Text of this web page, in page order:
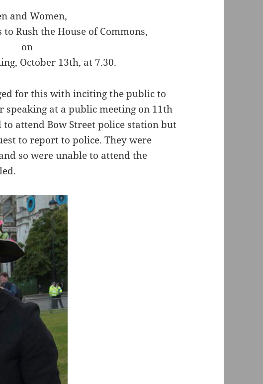
and Women,
Rush the House of Commons,
on
October 13th, at 7.30.
for this with inciting the public to
speaking at a public meeting on 11th
attend Bow Street police station but
to report to police. They were
so were unable to attend the